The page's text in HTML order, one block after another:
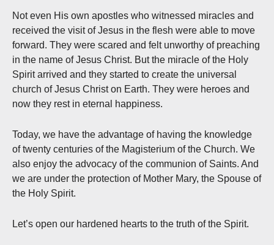
Not even His own apostles who witnessed miracles and
received the visit of Jesus in the flesh were able to move
forward. They were scared and felt unworthy of preaching
in the name of Jesus Christ. But the miracle of the Holy
Spirit arrived and they started to create the universal
church of Jesus Christ on Earth. They were heroes and
now they rest in eternal happiness.
Today, we have the advantage of having the knowledge
of twenty centuries of the Magisterium of the Church. We
also enjoy the advocacy of the communion of Saints. And
we are under the protection of Mother Mary, the Spouse of
the Holy Spirit.
Let’s open our hardened hearts to the truth of the Spirit.